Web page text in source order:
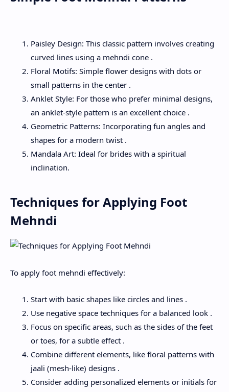
Paisley Design: This classic pattern involves creating
curved lines using a mehndi cone .
Floral Motifs: Simple flower designs with dots or
small patterns in the center .
Anklet Style: For those who prefer minimal designs,
an anklet-style pattern is an excellent choice .
Geometric Patterns: Incorporating fun angles and
shapes for a modern twist .
Mandala Art: Ideal for brides with a spiritual
inclination.
Techniques for Applying Foot
Mehndi
To apply foot mehndi effectively:
Start with basic shapes like circles and lines .
Use negative space techniques for a balanced look .
Focus on specific areas, such as the sides of the feet
or toes, for a subtle effect .
Combine different elements, like floral patterns with
jaali (mesh-like) designs .
Consider adding personalized elements or initials for